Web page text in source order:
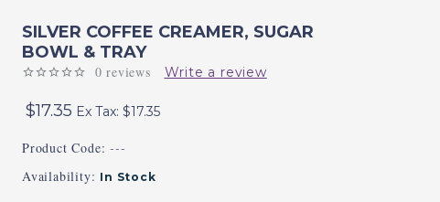
SILVER COFFEE CREAMER, SUGAR
BOWL & TRAY
0 reviews Write a review
$17.35 Ex Tax: $17.35
Product Code: ---
Availability: In Stock